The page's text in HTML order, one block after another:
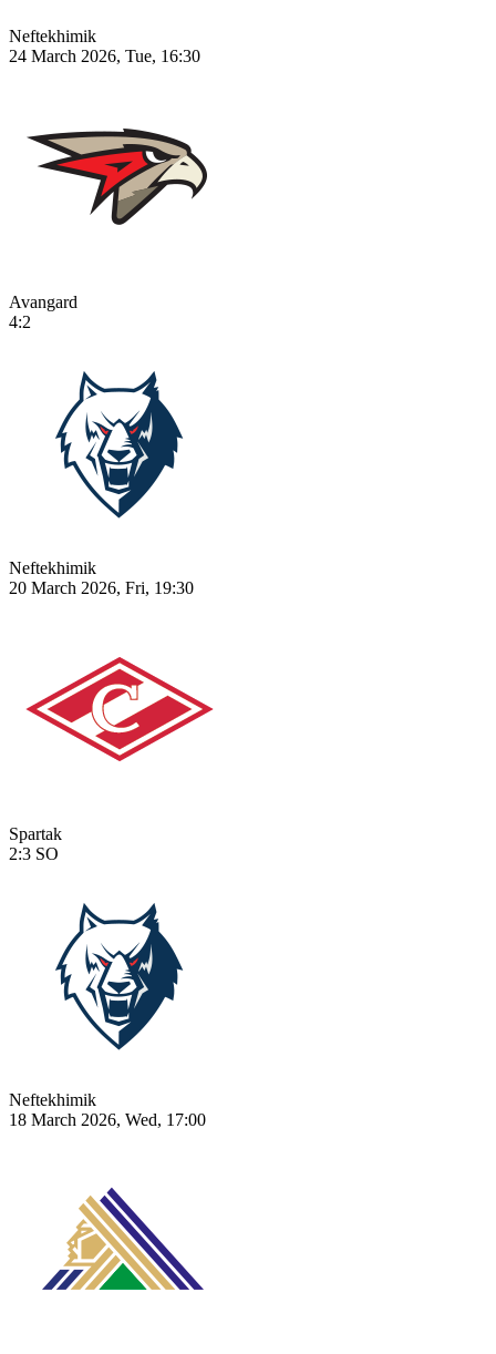
Neftekhimik
24 March 2026, Tue, 16:30
Avangard
4:2
Neftekhimik
20 March 2026, Fri, 19:30
Spartak
2:3 SO
Neftekhimik
18 March 2026, Wed, 17:00